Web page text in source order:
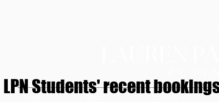
LPN Students' recent